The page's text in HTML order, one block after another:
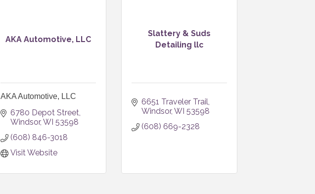
AKA Automotive, LLC
AKA Automotive, LLC
6780 Depot Street
Windsor WI 53598
(608) 846-3018
Visit Website
Slattery & Suds
Detailing llc
6651 Traveler Trail
Windsor WI 53598
(608) 669-2328